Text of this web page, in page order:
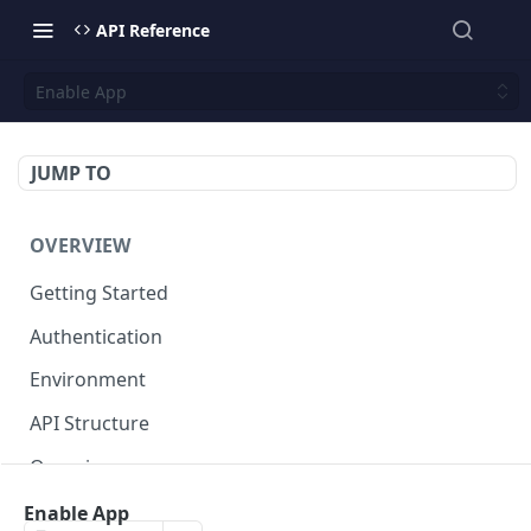
API Reference
Enable App
JUMP TO
OVERVIEW
Getting Started
Authentication
Environment
API Structure
Querying
Enable App